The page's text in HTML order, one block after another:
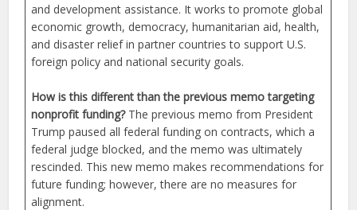
and development assistance. It works to promote global
economic growth, democracy, humanitarian aid, health,
and disaster relief in partner countries to support U.S.
foreign policy and national security goals.
How is this different than the previous memo targeting
nonprofit funding?The previous memo from President
Trump paused all federal funding on contracts, which a
federal judge blocked, and the memo was ultimately
rescinded. This new memo makes recommendations for
future funding; however, there are no measures for
alignment.